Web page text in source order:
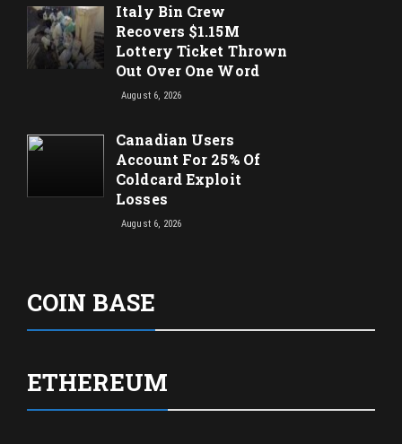
Italy Bin Crew
Recovers $1.15M
Lottery Ticket Thrown
Out Over One Word
August 6, 2026
Canadian Users
Account For 25% Of
Coldcard Exploit
Losses
August 6, 2026
COIN BASE
ETHEREUM